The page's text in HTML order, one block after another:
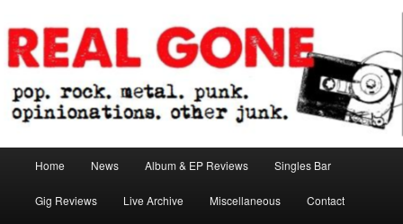
to
primary
contentReal Gone
Home News Album & EP Reviews Singles Bar
Gig Reviews Live Archive Miscellaneous Contact